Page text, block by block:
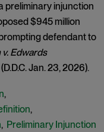
preliminary injunction
$945 million
defendant to
v. Edwards
Jan. 23, 2026).
,
,
, Preliminary Injunction